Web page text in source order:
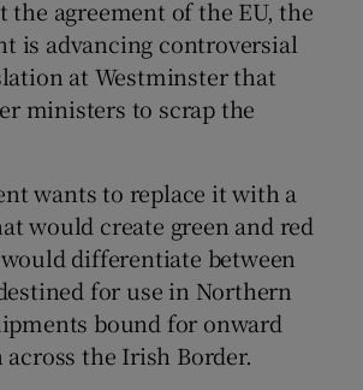
agreement of the EU, the
is advancing controversial
at Westminster that
ministers to scrap the
wants to replace it with a
would create green and red
differentiate between
for use in Northern
bound for onward
the Irish Border.